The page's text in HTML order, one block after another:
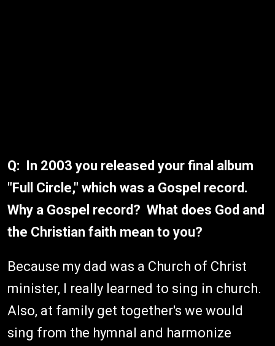
Q: In 2003 you released your final album
"Full Circle," which was a Gospel record.
Why a Gospel record? What does God and
the Christian faith mean to you?
Because my dad was a Church of Christ
minister, I really learned to sing in church.
Also, at family get together's we would
sing from the hymnal and harmonize